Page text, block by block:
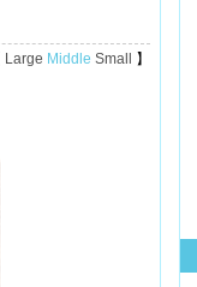
Large Middle Small 】